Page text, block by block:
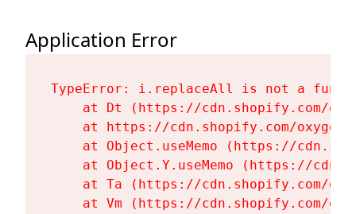
Application Error
TypeError: i.replaceAll is not a
at Dt (https://cdn.shopify.com/
at https://cdn.shopify.com/
at Object.useMemo (https://
at Object.Y.useMemo (https://
at Ta (https://cdn.shopify.com/
at Vm (https://cdn.shopify.com/